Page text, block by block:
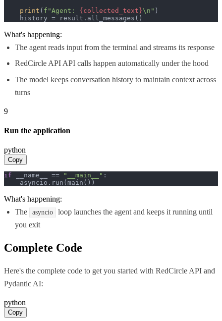
print ( f"Agent: {collected_text}\n" )
    history = result.all_messages()
What's happening:
The agent reads input from the terminal and streams its response
RedCircle API API calls happen automatically under the hood
The model keeps conversation history to maintain context across
turns
9
Run the application
python
Copy
if __name__ == "__main__" :
    asyncio.run(main())
What's happening:
The
asyncio
loop launches the agent and keeps it running until
you exit
Complete Code
Here's the complete code to get you started with RedCircle API and
Pydantic AI:
python
Copy